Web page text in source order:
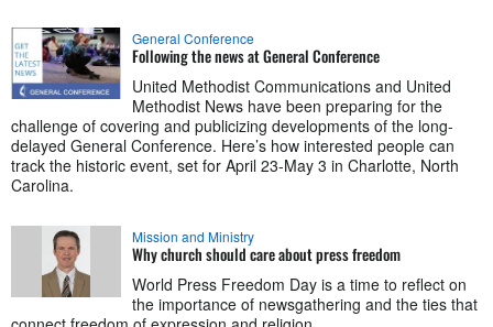
General Conference
Following the news at General Conference
United Methodist Communications and United
Methodist News have been preparing for the
challenge of covering and publicizing developments of the long-
delayed General Conference. Here’s how interested people can
track the historic event, set for April 23-May 3 in Charlotte, North
Carolina.
Mission and Ministry
Why church should care about press freedom
World Press Freedom Day is a time to reflect on
the importance of newsgathering and the ties that